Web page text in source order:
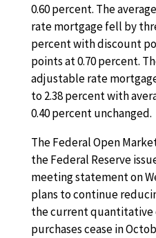
0.60 percent. The
rate mortgage fell by
percent with discount
points at 0.70 percent.
adjustable rate
to 2.38 percent with
0.40 percent unchanged.
The Federal Open
the Federal Reserve
meeting statement on
plans to continue
the current quantitative
purchases cease in